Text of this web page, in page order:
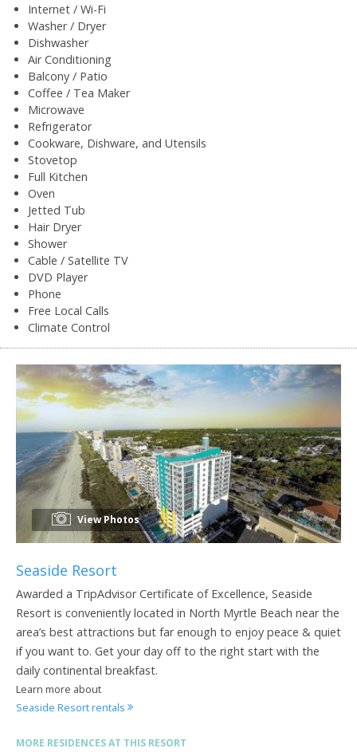
Internet / Wi-Fi
Washer / Dryer
Dishwasher
Air Conditioning
Balcony / Patio
Coffee / Tea Maker
Microwave
Refrigerator
Cookware, Dishware, and Utensils
Stovetop
Full Kitchen
Oven
Jetted Tub
Hair Dryer
Shower
Cable / Satellite TV
DVD Player
Phone
Free Local Calls
Climate Control
View Photos
Seaside Resort
Awarded a TripAdvisor Certificate of Excellence, Seaside
Resort is conveniently located in North Myrtle Beach near the
area’s best attractions but far enough to enjoy peace & quiet
if you want to. Get your day off to the right start with the
daily continental breakfast.
Learn more about
Seaside Resort rentals
MORE RESIDENCES AT THIS RESORT